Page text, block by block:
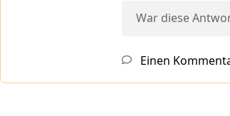
War diese
Einen